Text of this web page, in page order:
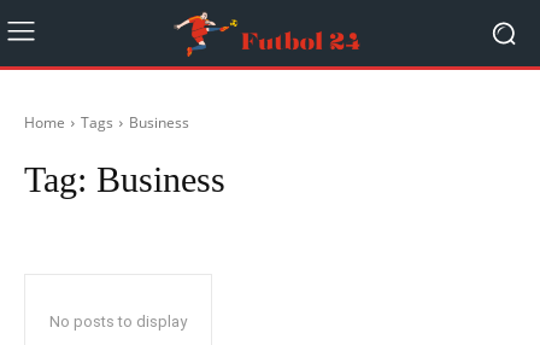
Home Tags Business
Tag: Business
No posts to display